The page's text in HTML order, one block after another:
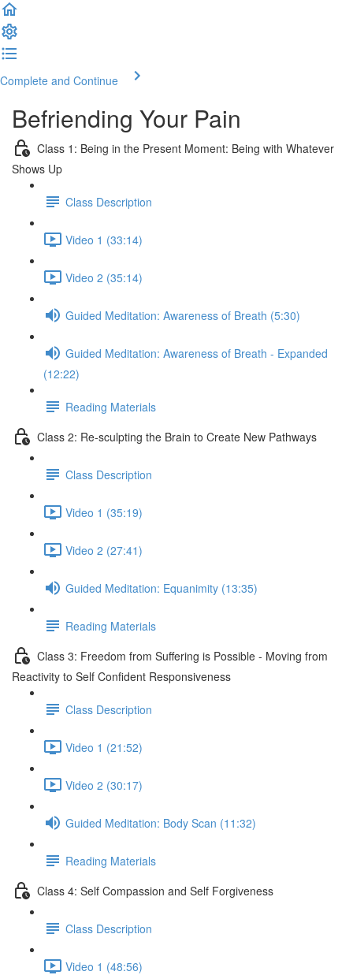
Complete and Continue
Befriending Your Pain
Class 1: Being in the Present Moment: Being with Whatever
Shows Up
Class Description
Video 1 (33:14)
Video 2 (35:14)
Guided Meditation: Awareness of Breath (5:30)
Guided Meditation: Awareness of Breath - Expanded
(12:22)
Reading Materials
Class 2: Re-sculpting the Brain to Create New Pathways
Class Description
Video 1 (35:19)
Video 2 (27:41)
Guided Meditation: Equanimity (13:35)
Reading Materials
Class 3: Freedom from Suffering is Possible - Moving from
Reactivity to Self Confident Responsiveness
Class Description
Video 1 (21:52)
Video 2 (30:17)
Guided Meditation: Body Scan (11:32)
Reading Materials
Class 4: Self Compassion and Self Forgiveness
Class Description
Video 1 (48:56)